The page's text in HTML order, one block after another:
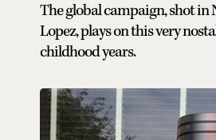
The global campaign, shot in
Lopez, plays on this very
childhood years.